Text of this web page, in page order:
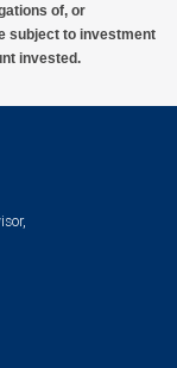
of, or
subject to investment
invested.